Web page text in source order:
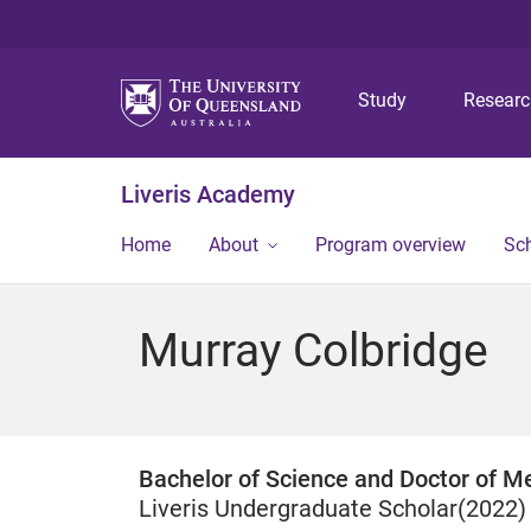
Study
Liveris Academy
Home About Program overview
Murray Colbridge
Bachelor of Science and Doctor of
Liveris Undergraduate Scholar(2022)